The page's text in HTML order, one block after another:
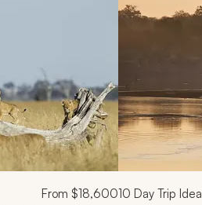
From $18,60010 Day Trip Idea